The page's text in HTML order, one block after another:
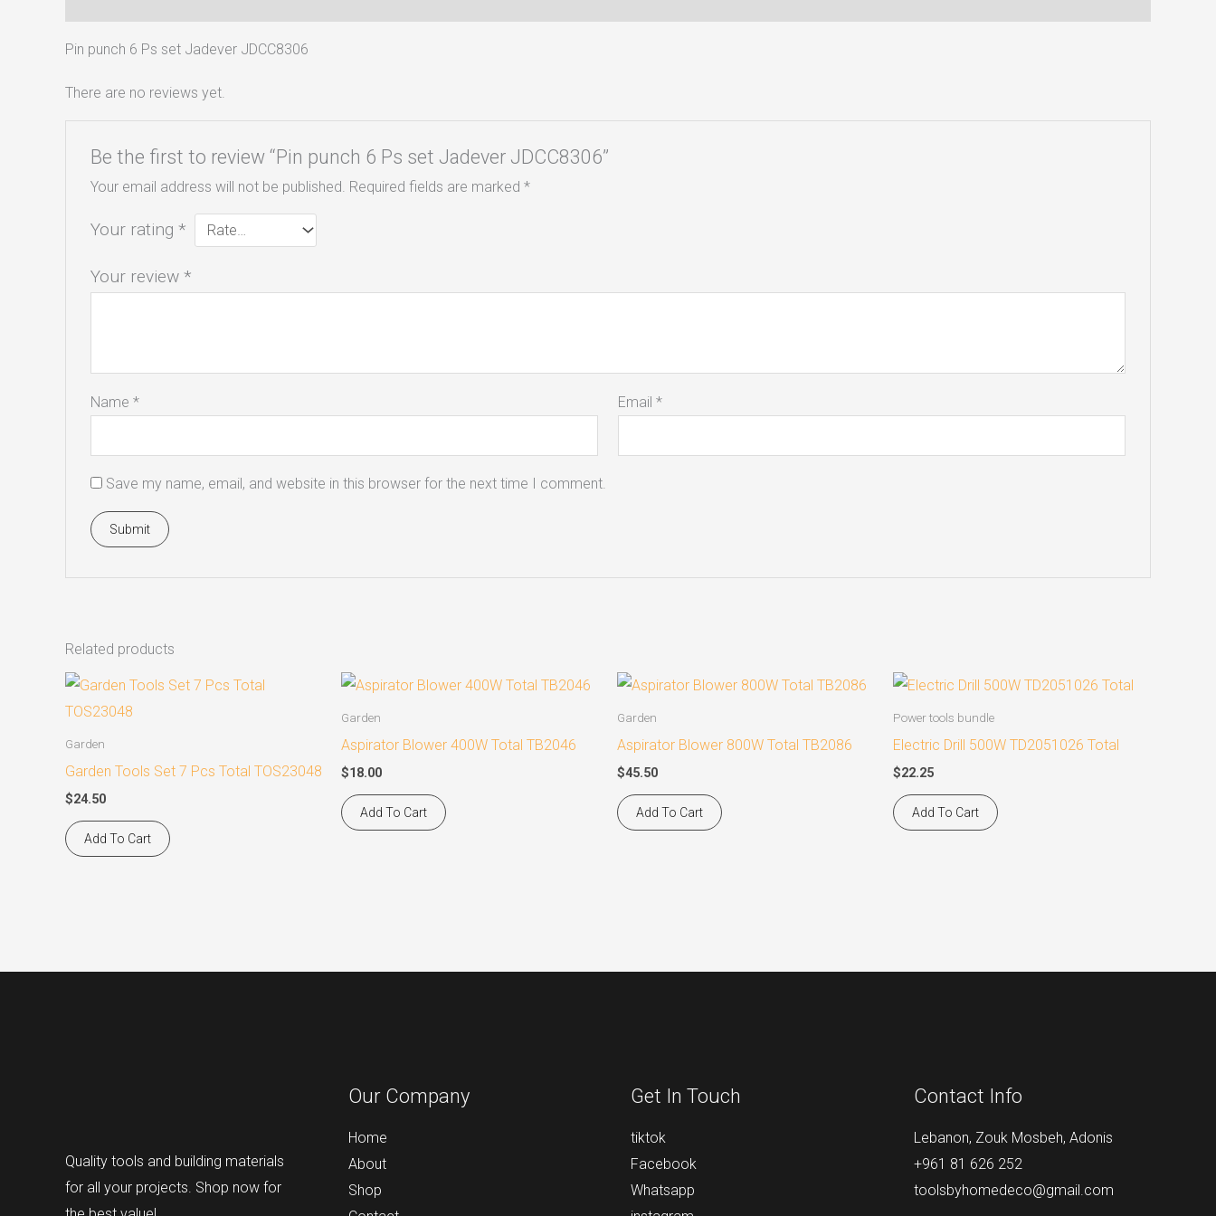
Pin punch 6 Ps set Jadever JDCC8306
There are no reviews yet.
Be the first to review “Pin punch 6 Ps set Jadever JDCC8306”
Your email address will not be published. Required fields are marked *
Your rating *
Your review *
Name * Email*
Save my name, email, and website in this browser for the next time I comment.
Related products
Garden
Garden Tools Set 7 Pcs Total TOS23048
$24.50
Add To Cart
Garden
Aspirator Blower 400W Total TB2046
$18.00
Add To Cart
Garden
Aspirator Blower 800W Total TB2086
$45.50
Add To Cart
Power tools bundle
Electric Drill 500W TD2051026 Total
$22.25
Add To Cart
Quality tools and building materials
for all your projects. Shop now for
Our Company
Home
About
Shop
Get In Touch
tiktok
Facebook
Whatsapp
Contact Info
Lebanon, Zouk Mosbeh, Adonis
+961 81 626 252
toolsbyhomedeco@gmail.com